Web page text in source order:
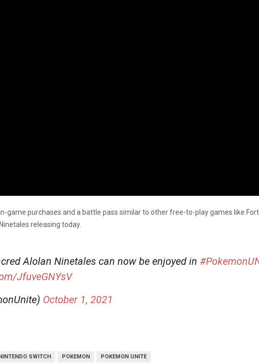
game purchases and a battle pass similar to other free-to-play games like
releasing today.
Alolan Ninetales can now be enjoyed in
JfuveGNYsV
October 1, 2021
SWITCH POKEMON POKEMON UNITE